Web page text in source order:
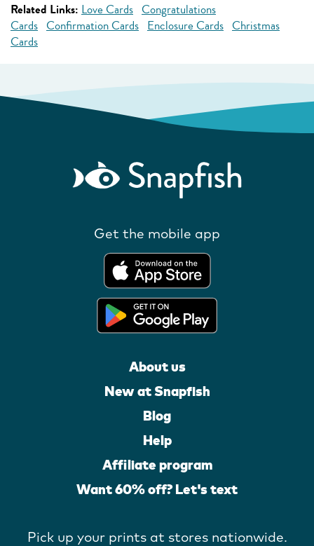
Related Links: Love Cards Congratulations
Cards Confirmation Cards Enclosure Cards Christmas
Cards
Get the mobile app
About us
New at Snapfish
Blog
Help
Affiliate program
Want 60% off? Let's text
Pick up your prints at stores nationwide.